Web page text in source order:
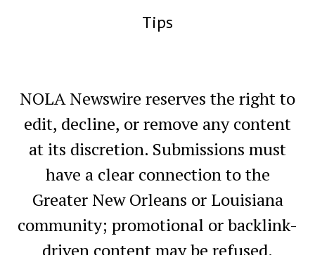
Tips
NOLA Newswire reserves the right to
edit, decline, or remove any content
at its discretion. Submissions must
have a clear connection to the
Greater New Orleans or Louisiana
community; promotional or backlink-
driven content may be refused.